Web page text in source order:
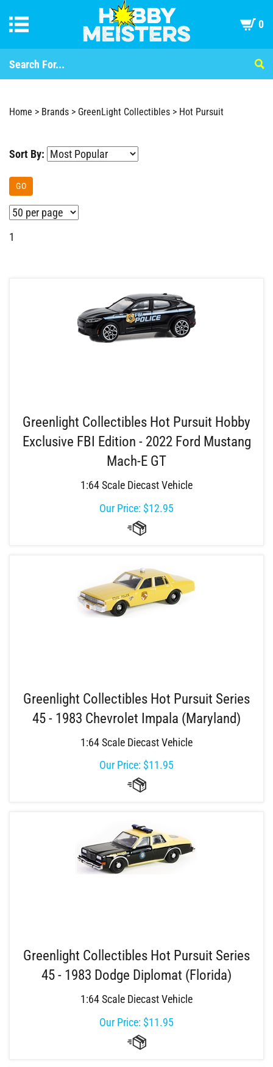
0
Home > Brands > GreenLight Collectibles > Hot Pursuit
Sort By:
GO
1
Greenlight Collectibles Hot Pursuit Hobby
Exclusive FBI Edition - 2022 Ford Mustang
Mach-E GT
1:64 Scale Diecast Vehicle
Our Price: $12.95
Greenlight Collectibles Hot Pursuit Series
45 - 1983 Chevrolet Impala (Maryland)
1:64 Scale Diecast Vehicle
Our Price: $11.95
Greenlight Collectibles Hot Pursuit Series
45 - 1983 Dodge Diplomat (Florida)
1:64 Scale Diecast Vehicle
Our Price: $11.95